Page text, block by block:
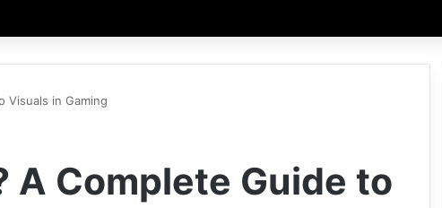
Visuals in Gaming
A Complete Guide to